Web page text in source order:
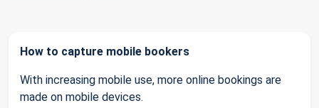
How to capture mobile bookers
With increasing mobile use, more online bookings are
made on mobile devices.